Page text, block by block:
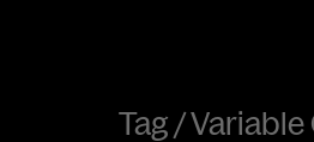
Tag /Variable